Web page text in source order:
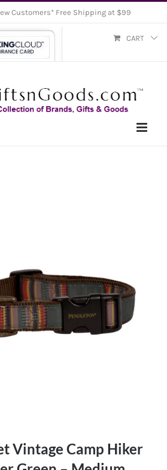
Customers* Free Shipping at $99
CART
Vintage Camp Hiker